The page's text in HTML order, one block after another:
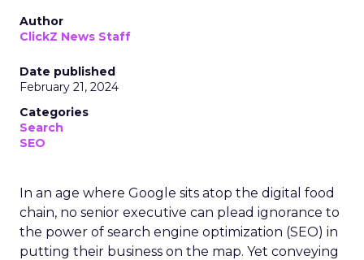
Author
ClickZ News Staff
Date published
February 21, 2024
Categories
Search
SEO
In an age where Google sits atop the digital food
chain, no senior executive can plead ignorance to
the power of search engine optimization (SEO) in
putting their business on the map. Yet conveying